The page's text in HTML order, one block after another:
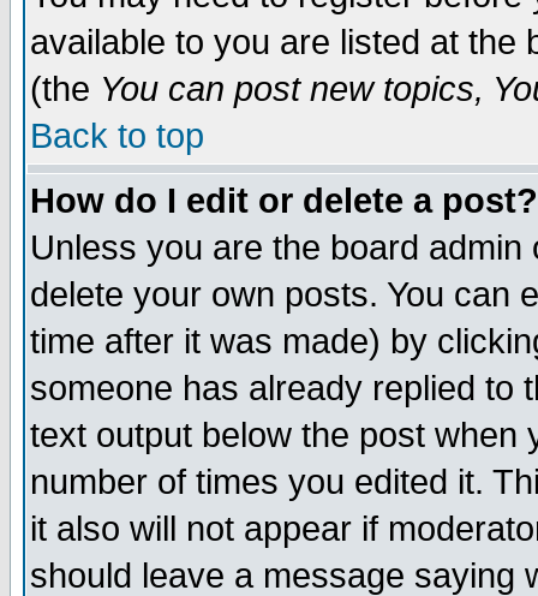
available to you are listed at the
(the You can post new topics,
Back to top
How do I edit or delete a post?
Unless you are the board
delete your own posts. You can
time after it was made) by
someone has already replied to
text output below the post when
number of times you edited it.
it also will not appear if
should leave a message saying